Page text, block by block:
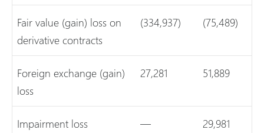
Fair value (gain) loss on
derivative contracts
(334,937) (75,489)
Foreign exchange (gain)
loss
27,281 51,889
Impairment loss — 29,981